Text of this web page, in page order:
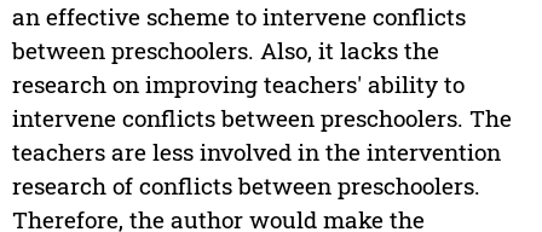
an effective scheme to intervene conflicts
between preschoolers. Also, it lacks the
research on improving teachers' ability to
intervene conflicts between preschoolers. The
teachers are less involved in the intervention
research of conflicts between preschoolers.
Therefore, the author would make the